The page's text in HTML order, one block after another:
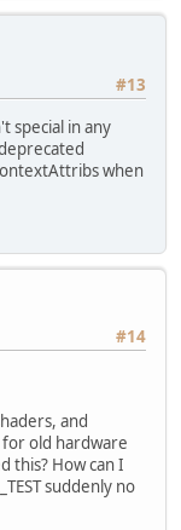
#13
special in any
when
#14
and
old hardware
this? How can I
suddenly no